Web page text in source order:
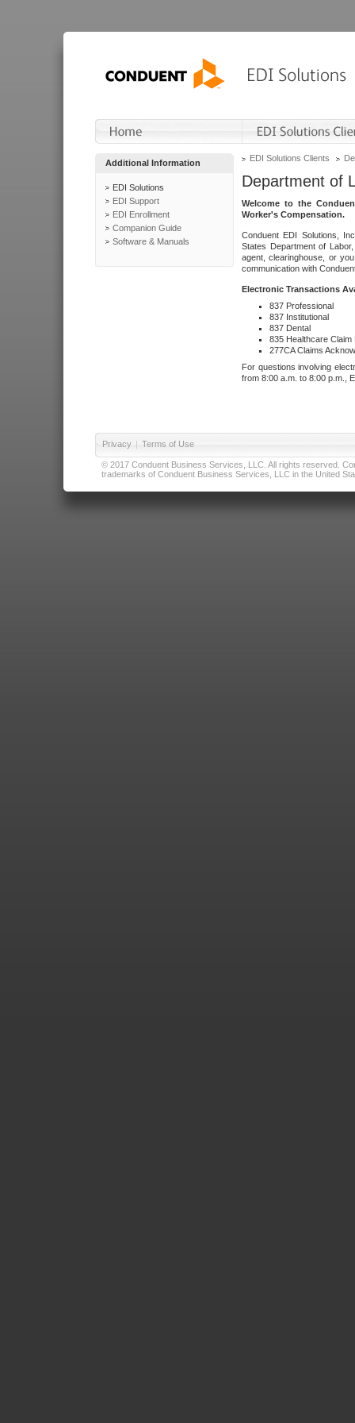
Additional Information
EDI Solutions
EDI Support
EDI Enrollment
Companion Guide
Software & Manuals
EDI Solutions Clients
Department of
Welcome to the
Worker's Compensation.
Conduent EDI Solutions,
States Department of
agent, clearinghouse, or
communication with
Electronic Transactions
837 Professional
837 Institutional
837 Dental
835 Healthcare Claim
277CA Claims
For questions involving
from 8:00 a.m. to 8:00 p.m.,
Privacy | Terms of Use
© 2017 Conduent Business Services, LLC. All rights reserved.
trademarks of Conduent Business Services, LLC in the United